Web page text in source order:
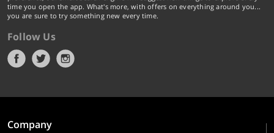
time you open the app. What's more, with offers on everything around you...
you are sure to try something new every time.
Follow Us
Company